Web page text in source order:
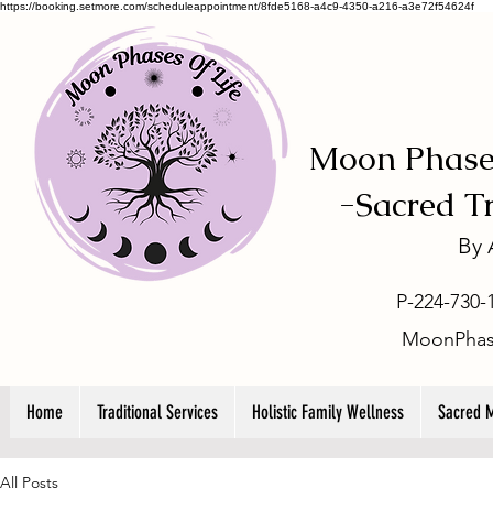
https://booking.setmore.com/scheduleappointment/8fde5168-a4c9-4350-a216-a3e72f54624f
Moon
-Sacred
By
P-224-
Home Traditional Services Holistic Family Wellness Sacred
All Posts